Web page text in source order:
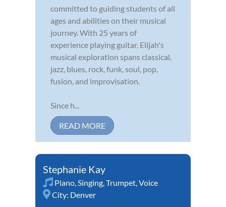
committed to guiding students of all
ages and abilities on their musical
journey. With 25 years of
experience playing guitar, Elijah's
musical exploration spans classical,
jazz, blues, rock, funk, soul, pop,
fusion, and improvisation.
Since h...
READ MORE
Stephanie Kay
Piano,Singing,Trumpet,Voice
City: Denver